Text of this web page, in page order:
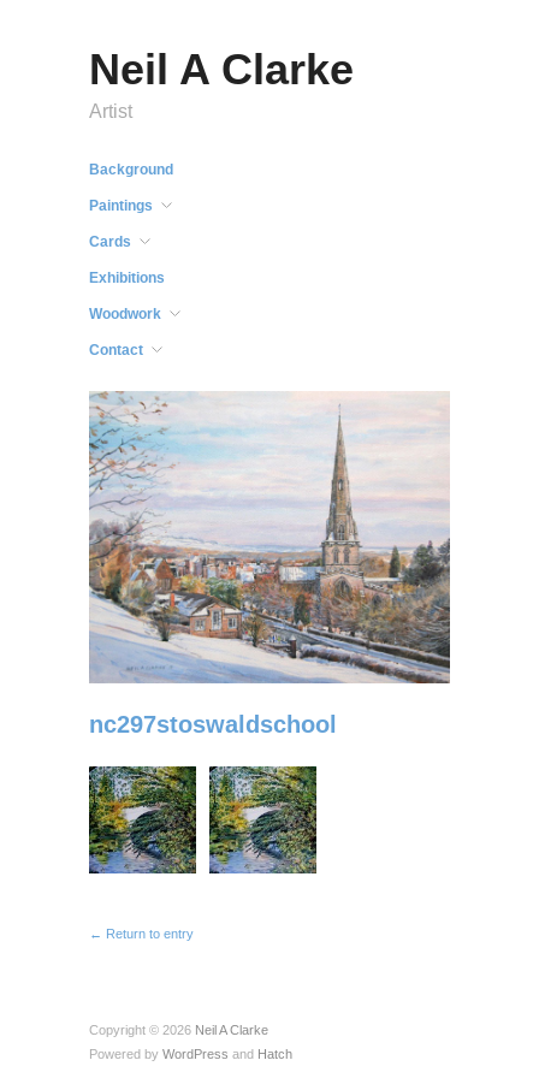
Neil A Clarke
Artist
Background
Paintings
Cards
Exhibitions
Woodwork
Contact
nc297stoswaldschool
← Return to entry
Copyright © 2026 Neil A Clarke
Powered by WordPress and Hatch